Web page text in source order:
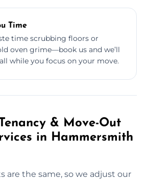
Time
time scrubbing floors or
oven grime—book us and we’ll
while you focus on your move.
& Move-Out
in Hammersmith
are the same, so we adjust our